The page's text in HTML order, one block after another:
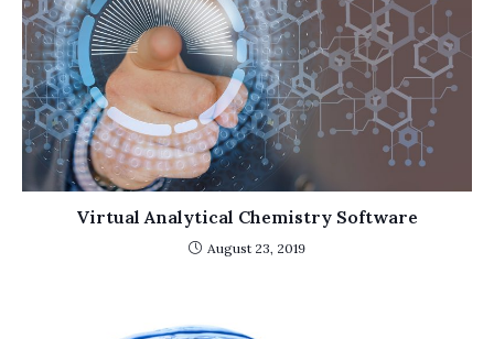
Virtual Analytical Chemistry Software
August 23, 2019